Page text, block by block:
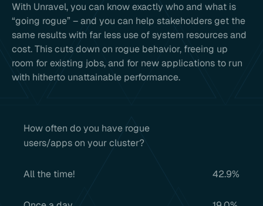
With Unravel, you can know exactly who and what is
“going rogue” – and you can help stakeholders get the
same results with far less use of system resources and
cost. This cuts down on rogue behavior, freeing up
room for existing jobs, and for new applications to run
with hitherto unattainable performance.
How often do you have rogue
users/apps on your cluster?
All the time! 42.9%